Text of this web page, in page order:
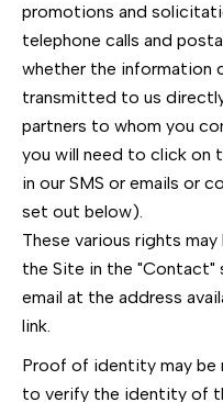
promotions and
telephone calls and
whether the information
transmitted to us
partners to whom you
you will need to click on
in our SMS or emails or
set out below).
These various rights
the Site in the "Contact"
email at the address
link.
Proof of identity may be
to verify the identity of